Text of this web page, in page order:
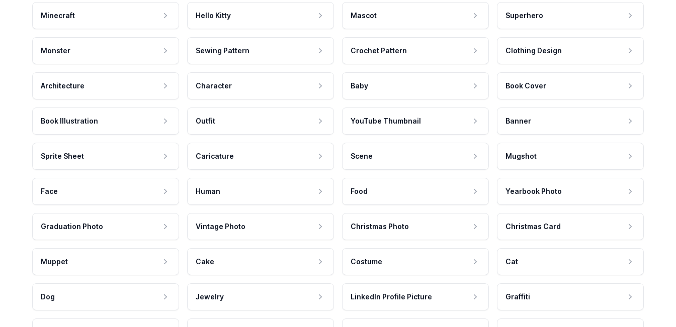
Minecraft Hello Kitty Mascot Superhero
Monster Sewing Pattern Crochet Pattern Clothing Design
Architecture Character Baby Book Cover
Book Illustration Outfit YouTube Thumbnail Banner
Sprite Sheet Caricature Scene Mugshot
Face Human Food Yearbook Photo
Graduation Photo Vintage Photo Christmas Photo Christmas Card
Muppet Cake Costume Cat
Dog Jewelry LinkedIn Profile Picture Graffiti